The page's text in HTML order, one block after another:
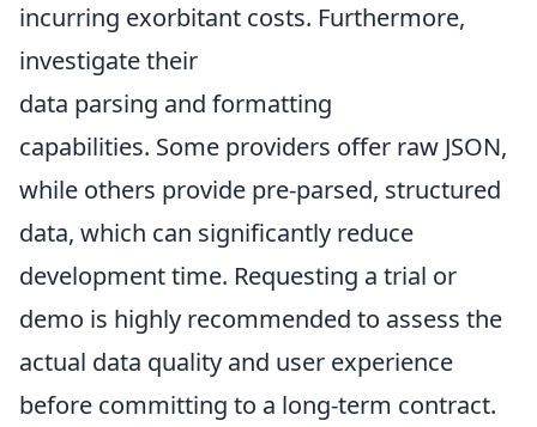
incurring exorbitant costs. Furthermore,
investigate their
data parsing and formatting
capabilities. Some providers offer raw JSON,
while others provide pre-parsed, structured
data, which can significantly reduce
development time. Requesting a trial or
demo is highly recommended to assess the
actual data quality and user experience
before committing to a long-term contract.